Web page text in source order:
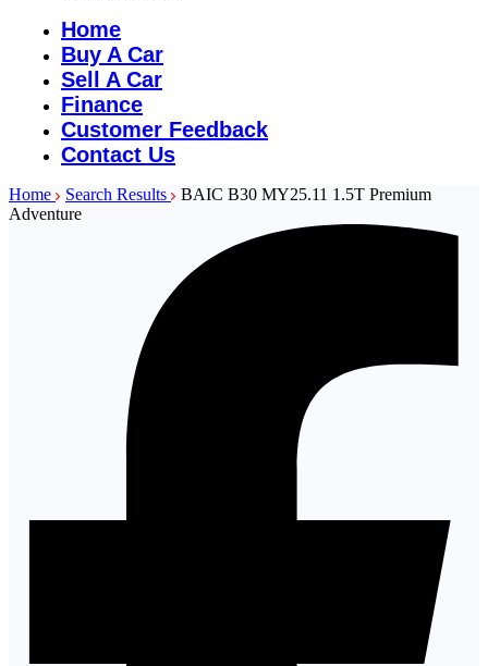
Home
Buy A Car
Sell A Car
Finance
Customer Feedback
Contact Us
Home Search Results
BAIC B30 MY25.11 1.5T Premium
Adventure